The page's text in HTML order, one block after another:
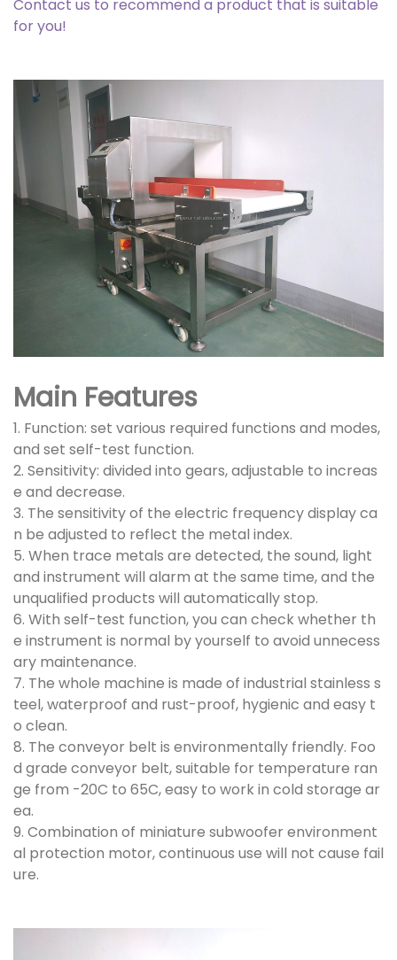
Contact us to recommend a product that is suitable
for you!
Main Features
1. Function: set various required functions and modes,
and set self-test function.
2. Sensitivity: divided into gears, adjustable to increas
e and decrease.
3. The sensitivity of the electric frequency display ca
n be adjusted to reflect the metal index.
5. When trace metals are detected, the sound, light
and instrument will alarm at the same time, and the
unqualified products will automatically stop.
6. With self-test function, you can check whether th
e instrument is normal by yourself to avoid unnecess
ary maintenance.
7. The whole machine is made of industrial stainless s
teel, waterproof and rust-proof, hygienic and easy t
o clean.
8. The conveyor belt is environmentally friendly. Foo
d grade conveyor belt, suitable for temperature ran
ge from -20C to 65C, easy to work in cold storage ar
ea.
9. Combination of miniature subwoofer environment
al protection motor, continuous use will not cause fail
ure.